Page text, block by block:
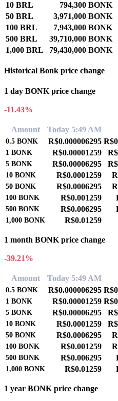
10 BRL
794,300 BONK
50 BRL
3,971,000 BONK
100 BRL
7,943,000 BONK
500 BRL
39,710,000 BONK
1,000 BRL
79,430,000 BONK
Historical Bonk price change
1 day BONK price change
-11.43%
Amount Today 5:49 AM
0.5 BONK R$0.000006295
1 BONK R$0.00001259
5 BONK R$0.00006295
10 BONK R$0.0001259
50 BONK R$0.0006295
100 BONK R$0.001259
500 BONK R$0.006295
1,000 BONK R$0.01259
1 month BONK price change
-39.21%
Amount Today 5:49 AM
0.5 BONK R$0.000006295
1 BONK R$0.00001259
5 BONK R$0.00006295
10 BONK R$0.0001259
50 BONK R$0.0006295
100 BONK R$0.001259
500 BONK R$0.006295
1,000 BONK R$0.01259
1 year BONK price change